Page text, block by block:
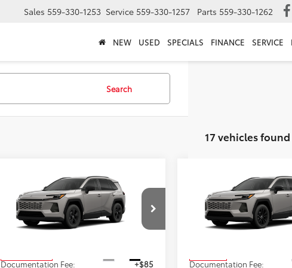
Sales 559-330-1253 Service 559-330-1257 Parts 559-330-1262
NEW USED SPECIALS FINANCE SERVICE
Search
17 vehicles found
2026Toyota RAV4LE
2T36DRBV5TC35E999Stock:4193
Model:4521
$35,228
ADVERTISED PRICE
Less
Documentation Fee:
+$85
Compare Vehicle
Toyota RAV4XLE
Premium
2T36CRAV0TC032934
Model:4444
ADVERTISED
Less
Documentation Fee:
Compare Vehicle